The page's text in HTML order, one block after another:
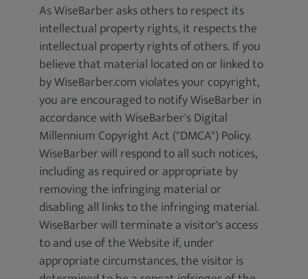
As WiseBarber asks others to respect its
intellectual property rights, it respects the
intellectual property rights of others. If you
believe that material located on or linked to
by WiseBarber.com violates your copyright,
you are encouraged to notify WiseBarber in
accordance with WiseBarber's Digital
Millennium Copyright Act ("DMCA") Policy.
WiseBarber will respond to all such notices,
including as required or appropriate by
removing the infringing material or
disabling all links to the infringing material.
WiseBarber will terminate a visitor's access
to and use of the Website if, under
appropriate circumstances, the visitor is